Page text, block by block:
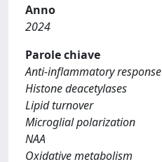
Anno
2024
Parole chiave
Anti-inflammatory response
Histone deacetylases
Lipid turnover
Microglial polarization
NAA
Oxidative metabolism